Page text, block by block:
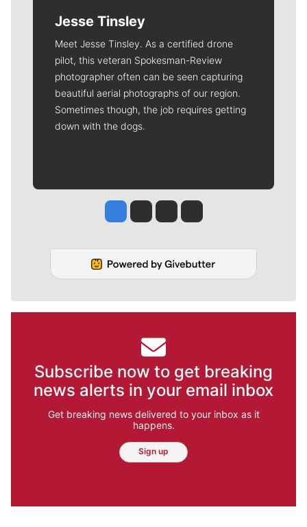
Jesse Tinsley
Meet Jesse Tinsley. As a certified drone
pilot, this veteran Spokesman-Review
photographer often can be seen capturing
beautiful aerial photographs of our region.
Sometimes though, the job requires getting
down with the dogs.
Jesse Tinsley
Jim Meehan
Molly QuinnRob Curley
Subscribe now to get breaking
news alerts in your email inbox
Get breaking news delivered to your inbox as it
happens.
Sign up